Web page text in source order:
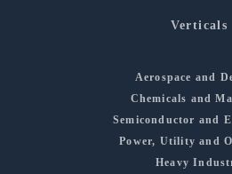
Verticals
Aerospace and
Chemicals and
Semiconductor and
Power, Utility and
Heavy